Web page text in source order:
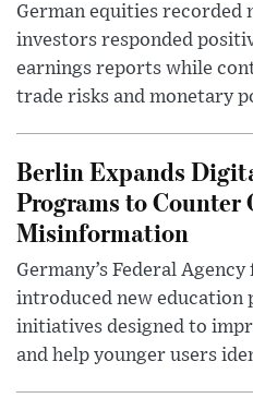
German equities recorded
investors responded
earnings reports while
trade risks and monetary
Berlin Expands
Programs to Counter
Misinformation
Germany’s Federal
introduced new education
initiatives designed to
and help younger users